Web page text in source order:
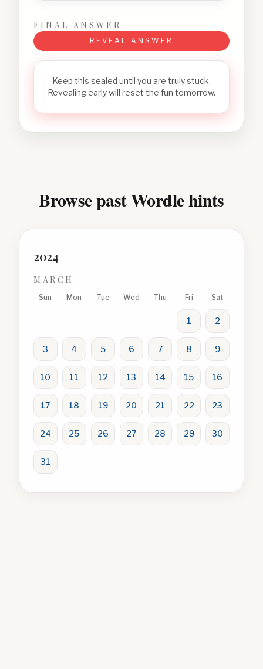
FINAL ANSWER
REVEAL ANSWER
Keep this sealed until you are truly stuck.
Revealing early will reset the fun tomorrow.
Browse past Wordle hints
2024
MARCH
Sun Mon Tue Wed Thu Fri Sat
1 2
3 4 5 6 7 8 9
10 11 12 13 14 15 16
17 18 19 20 21 22 23
24 25 26 27 28 29 30
31